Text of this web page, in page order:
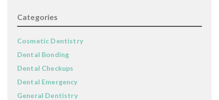
Categories
Cosmetic Dentistry
Dental Bonding
Dental Checkups
Dental Emergency
General Dentistry